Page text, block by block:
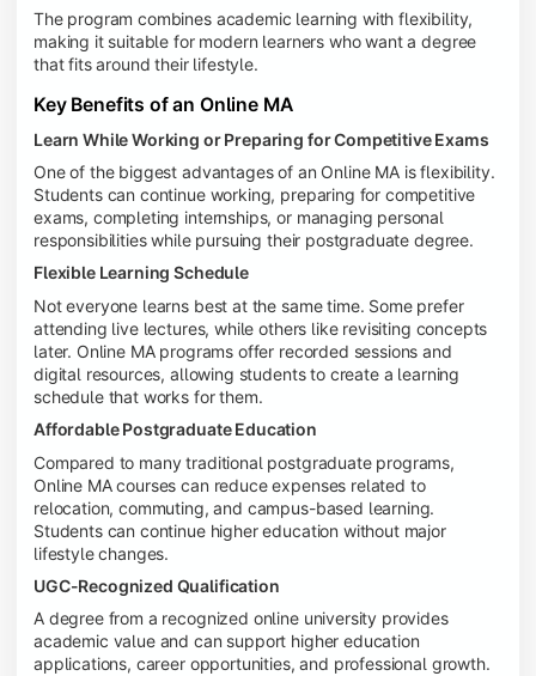
The program combines academic learning with flexibility,
making it suitable for modern learners who want a degree
that fits around their lifestyle.
Key Benefits of an Online MA
Learn While Working or Preparing for Competitive Exams
One of the biggest advantages of an Online MA is flexibility.
Students can continue working, preparing for competitive
exams, completing internships, or managing personal
responsibilities while pursuing their postgraduate degree.
Flexible Learning Schedule
Not everyone learns best at the same time. Some prefer
attending live lectures, while others like revisiting concepts
later. Online MA programs offer recorded sessions and
digital resources, allowing students to create a learning
schedule that works for them.
Affordable Postgraduate Education
Compared to many traditional postgraduate programs,
Online MA courses can reduce expenses related to
relocation, commuting, and campus-based learning.
Students can continue higher education without major
lifestyle changes.
UGC-Recognized Qualification
A degree from a recognized online university provides
academic value and can support higher education
applications, career opportunities, and professional growth.